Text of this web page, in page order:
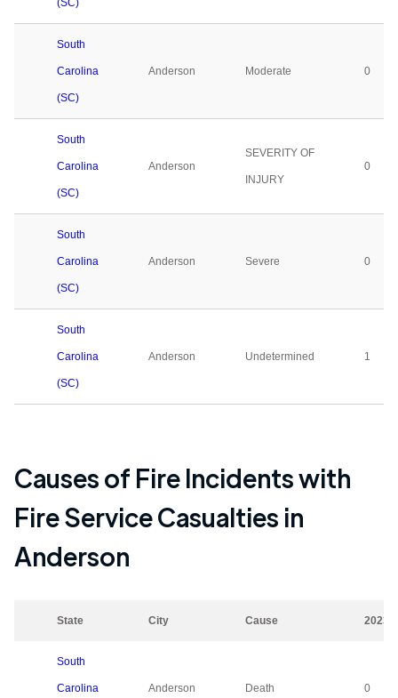
(SC)
South
Carolina
(SC)
Anderson Moderate 0
South
Carolina
(SC)
Anderson
SEVERITY OF
INJURY
0
South
Carolina
(SC)
Anderson Severe 0
South
Carolina
(SC)
Anderson Undetermined 1
Causes of Fire Incidents with
Fire Service Casualties in
Anderson
State City Cause 2023
South
Carolina Anderson Death 0